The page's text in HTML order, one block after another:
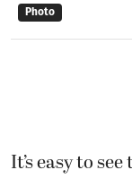
Photo
It’s easy to